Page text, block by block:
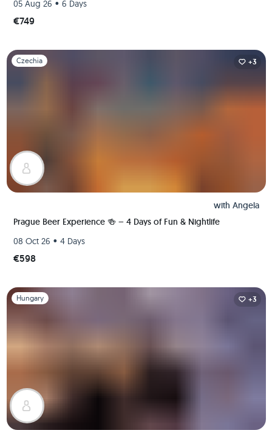
05 Aug 26 • 6 Days
€749
Slide 1 of 1
Czechia +3
with Angela
Prague Beer Experience 🍻 – 4 Days of Fun & Nightlife
08 Oct 26 • 4 Days
€598
Slide 1 of 1
Hungary +3